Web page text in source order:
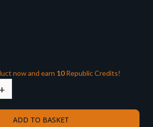
now and earn 10Republic Credits!
ADD TO BASKET